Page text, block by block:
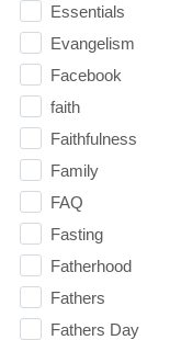
Essentials
Evangelism
Facebook
faith
Faithfulness
Family
FAQ
Fasting
Fatherhood
Fathers
Fathers Day